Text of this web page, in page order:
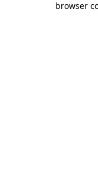
browser